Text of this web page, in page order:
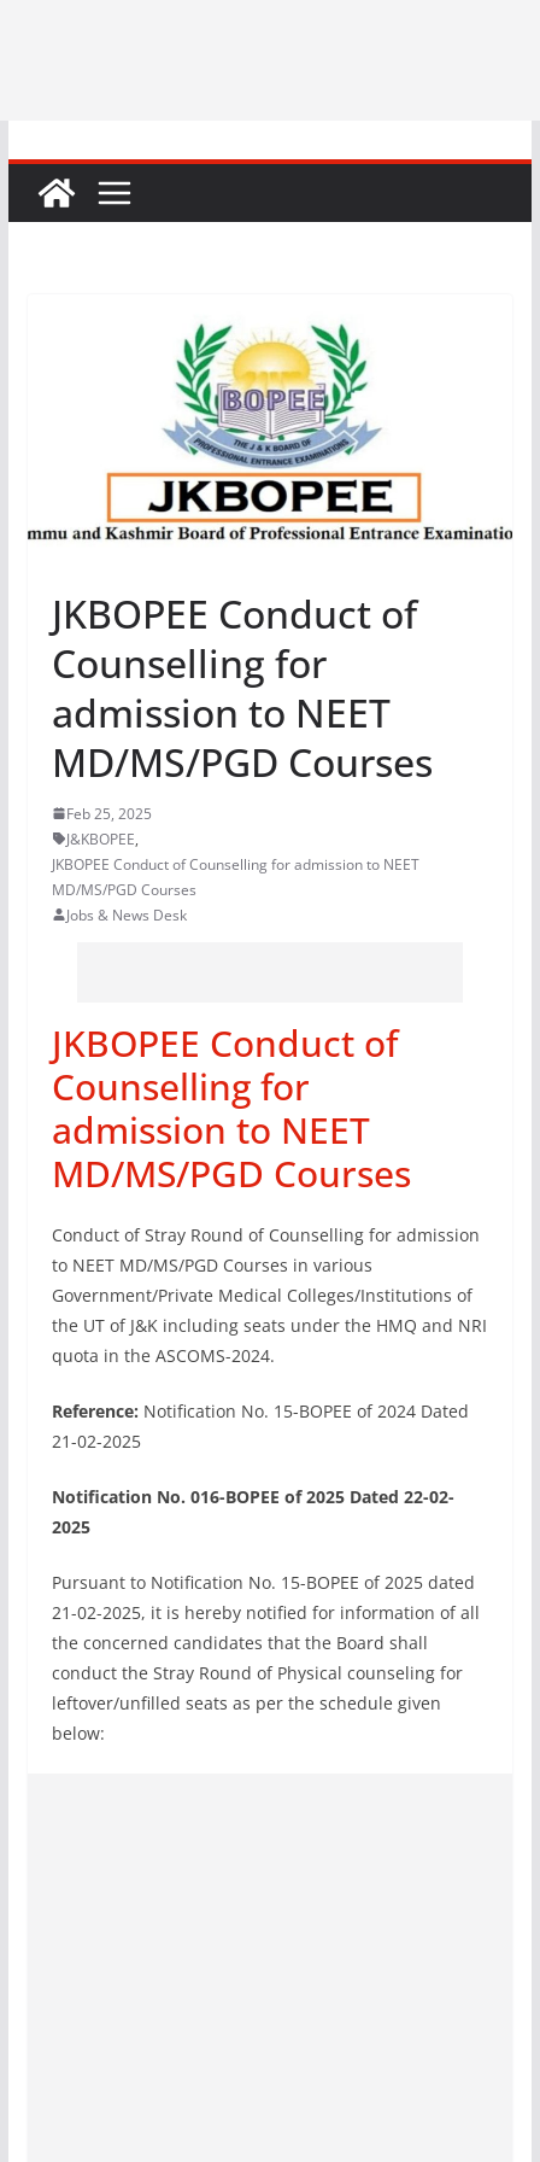
JKBOPEE Conduct of
Counselling for
admission to NEET
MD/MS/PGD Courses
Feb 25, 2025
J&KBOPEE,
JKBOPEE Conduct of Counselling for admission to NEET
MD/MS/PGD Courses
Jobs & News Desk
JKBOPEE Conduct of
Counselling for
admission to NEET
MD/MS/PGD Courses
Conduct of Stray Round of Counselling for admission
to NEET MD/MS/PGD Courses in various
Government/Private Medical Colleges/Institutions of
the UT of J&K including seats under the HMQ and NRI
quota in the ASCOMS-2024.
Reference: Notification No. 15-BOPEE of 2024 Dated
21-02-2025
Notification No. 016-BOPEE of 2025 Dated 22-02-
2025
Pursuant to Notification No. 15-BOPEE of 2025 dated
21-02-2025, it is hereby notified for information of all
the concerned candidates that the Board shall
conduct the Stray Round of Physical counseling for
leftover/unfilled seats as per the schedule given
below: